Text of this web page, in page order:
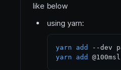
like below
using yarn:
yarn add
yarn
add